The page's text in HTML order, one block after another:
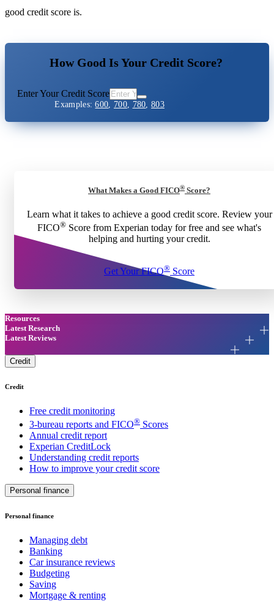
good credit score is.
How Good Is Your Credit Score?
Enter Your Credit Score
Examples:600, 700, 780,803
What Makes a Good FICO® Score?
Learn what it takes to achieve a good credit score. Review your
FICO® Score from Experian today for free and see what's
helping and hurting your credit.
Get Your FICO® Score
Resources
Latest Research
Latest Reviews
Credit
Credit
Free credit monitoring
3-bureau reports and FICO® Scores
Annual credit report
Experian CreditLock
Understanding credit reports
How to improve your credit score
Personal finance
Personal finance
Managing debt
Banking
Car insurance reviews
Budgeting
Saving
Mortgage & renting